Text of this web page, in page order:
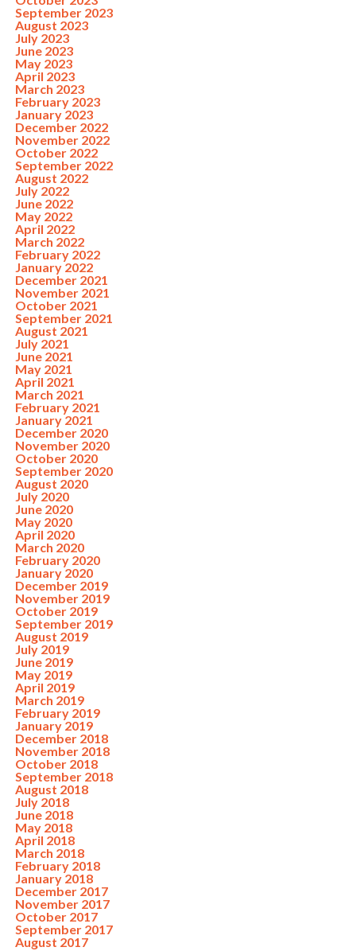
September 2023
August 2023
July 2023
June 2023
May 2023
April 2023
March 2023
February 2023
January 2023
December 2022
November 2022
October 2022
September 2022
August 2022
July 2022
June 2022
May 2022
April 2022
March 2022
February 2022
January 2022
December 2021
November 2021
October 2021
September 2021
August 2021
July 2021
June 2021
May 2021
April 2021
March 2021
February 2021
January 2021
December 2020
November 2020
October 2020
September 2020
August 2020
July 2020
June 2020
May 2020
April 2020
March 2020
February 2020
January 2020
December 2019
November 2019
October 2019
September 2019
August 2019
July 2019
June 2019
May 2019
April 2019
March 2019
February 2019
January 2019
December 2018
November 2018
October 2018
September 2018
August 2018
July 2018
June 2018
May 2018
April 2018
March 2018
February 2018
January 2018
December 2017
November 2017
October 2017
September 2017
August 2017